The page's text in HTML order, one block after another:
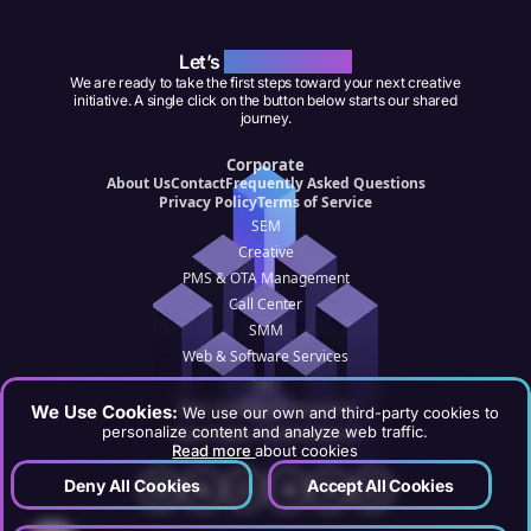
We Use Cookies: We use our own and third-party cookies to
personalize content and analyze web traffic.
Read more about cookies
Deny All Cookies Accept All Cookies
Let’s
We are ready to take the first steps toward your next creative
initiative. A single click on the button below starts our shared
journey.
Corporate
About UsContactFrequently Asked Questions
Privacy PolicyTerms of Service
SEM
Creative
PMS & OTA Management
Call Center
SMM
Web & Software Services
SEO
Data Analytics & Reporting
Hotel Digital Transformation